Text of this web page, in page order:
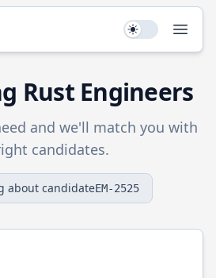
Use setting
RustEngineers
and we'll match you with
candidates.
about candidateEM-2525